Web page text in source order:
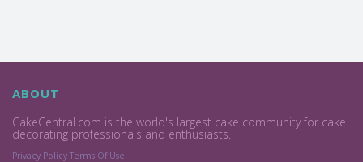
ABOUT
CakeCentral.com is the world's largest cake community for cake
decorating professionals and enthusiasts.
Privacy Policy Terms Of Use